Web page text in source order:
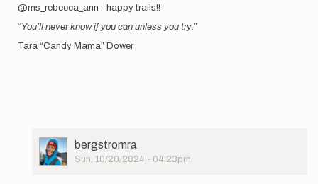
@ms_rebecca_ann - happy trails!!
“You’ll never know if you can unless you try .”
Tara “Candy Mama” Dower
User
Picture
bergstromra
Sun, 10/20/2024 - 04:23pm